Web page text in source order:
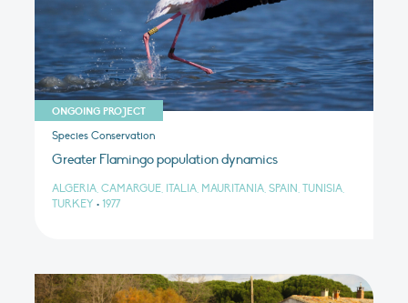
ONGOING PROJECT
Species Conservation
Greater Flamingo population dynamics
ALGERIA, CAMARGUE, ITALIA, MAURITANIA, SPAIN, TUNISIA,
TURKEY • 1977